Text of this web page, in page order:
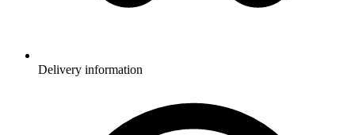
Delivery information